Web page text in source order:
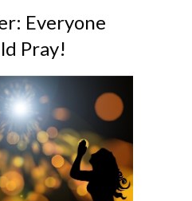
Everyone
Pray!